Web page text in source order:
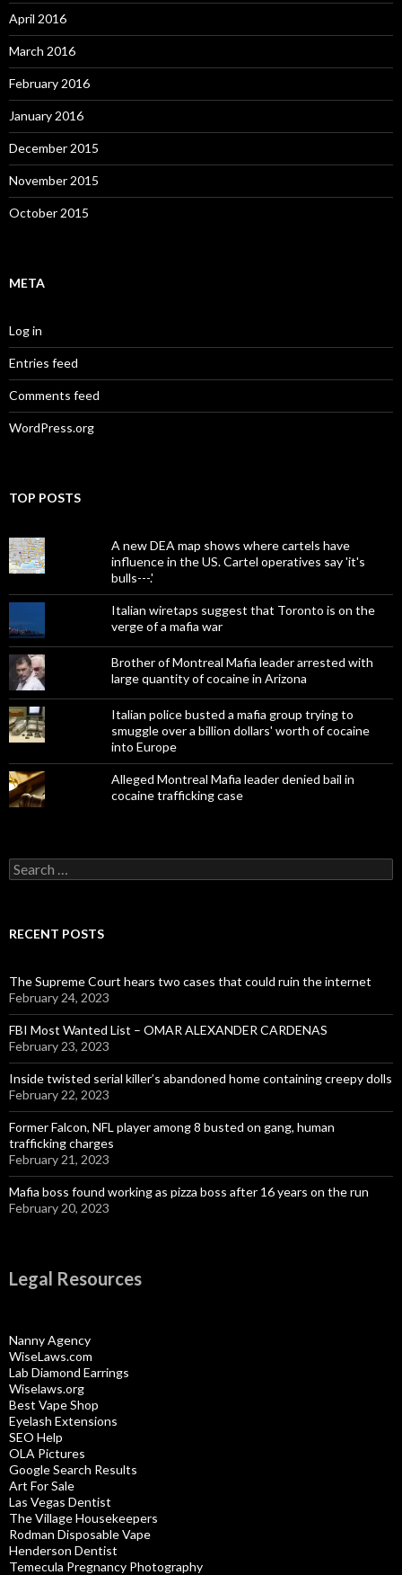
April 2016
March 2016
February 2016
January 2016
December 2015
November 2015
October 2015
META
Log in
Entries feed
Comments feed
WordPress.org
TOP POSTS
A new DEA map shows where cartels have
influence in the US. Cartel operatives say 'it's
bulls---.'
Italian wiretaps suggest that Toronto is on the
verge of a mafia war
Brother of Montreal Mafia leader arrested with
large quantity of cocaine in Arizona
Italian police busted a mafia group trying to
smuggle over a billion dollars' worth of cocaine
into Europe
Alleged Montreal Mafia leader denied bail in
cocaine trafficking case
Search
for:
RECENT POSTS
The Supreme Court hears two cases that could ruin the internet
February 24, 2023
FBI Most Wanted List – OMAR ALEXANDER CARDENAS
February 23, 2023
Inside twisted serial killer’s abandoned home containing creepy dolls
February 22, 2023
Former Falcon, NFL player among 8 busted on gang, human
trafficking charges
February 21, 2023
Mafia boss found working as pizza boss after 16 years on the run
February 20, 2023
Legal Resources
Nanny Agency
WiseLaws.com
Lab Diamond Earrings
Wiselaws.org
Best Vape Shop
Eyelash Extensions
SEO Help
OLA Pictures
Google Search Results
Art For Sale
Las Vegas Dentist
The Village Housekeepers
Rodman Disposable Vape
Henderson Dentist
Temecula Pregnancy Photography